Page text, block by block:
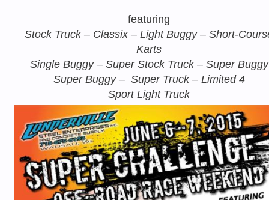
featuring
Stock Truck – Classix – Light Buggy – Short-
Karts
Single Buggy – Super Stock Truck – Super Buggy
Super Buggy – Super Truck – Limited 4
Sport Light Truck